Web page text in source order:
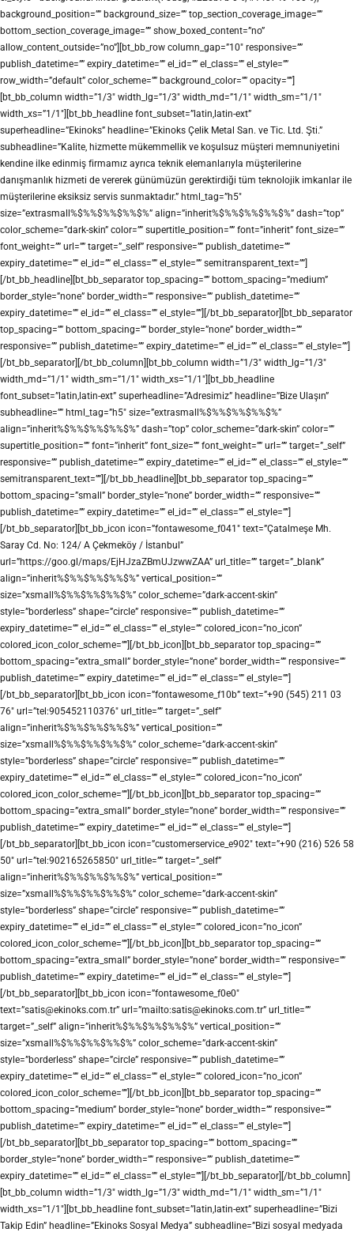
background_position=”” background_size=”” top_section_coverage_image=””
bottom_section_coverage_image=”” show_boxed_content=”no”
allow_content_outside=”no”][bt_bb_row column_gap=”10″ responsive=””
publish_datetime=”” expiry_datetime=”” el_id=”” el_class=”” el_style=””
row_width=”default” color_scheme=”” background_color=”” opacity=””]
[bt_bb_column width=”1/3″ width_lg=”1/3″ width_md=”1/1″ width_sm=”1/1″
width_xs=”1/1″][bt_bb_headline font_subset=”latin,latin-ext”
superheadline=”Ekinoks” headline=”Ekinoks Çelik Metal San. ve Tic. Ltd. Şti.”
subheadline=”Kalite, hizmette mükemmellik ve koşulsuz müşteri memnuniyetini
kendine ilke edinmiş firmamız ayrıca teknik elemanlarıyla müşterilerine
danışmanlık hizmeti de vererek günümüzün gerektirdiği tüm teknolojik imkanlar ile
müşterilerine eksiksiz servis sunmaktadır.” html_tag=”h5″
size=”extrasmall%$%%$%%$%%$%” align=”inherit%$%%$%%$%%$%” dash=”top”
color_scheme=”dark-skin” color=”” supertitle_position=”” font=”inherit” font_size=””
font_weight=”” url=”” target=”_self” responsive=”” publish_datetime=””
expiry_datetime=”” el_id=”” el_class=”” el_style=”” semitransparent_text=””]
[/bt_bb_headline][bt_bb_separator top_spacing=”” bottom_spacing=”medium”
border_style=”none” border_width=”” responsive=”” publish_datetime=””
expiry_datetime=”” el_id=”” el_class=”” el_style=””][/bt_bb_separator][bt_bb_separator
top_spacing=”” bottom_spacing=”” border_style=”none” border_width=””
responsive=”” publish_datetime=”” expiry_datetime=”” el_id=”” el_class=”” el_style=””]
[/bt_bb_separator][/bt_bb_column][bt_bb_column width=”1/3″ width_lg=”1/3″
width_md=”1/1″ width_sm=”1/1″ width_xs=”1/1″][bt_bb_headline
font_subset=”latin,latin-ext” superheadline=”Adresimiz” headline=”Bize Ulaşın”
subheadline=”” html_tag=”h5″ size=”extrasmall%$%%$%%$%%$%”
align=”inherit%$%%$%%$%%$%” dash=”top” color_scheme=”dark-skin” color=””
supertitle_position=”” font=”inherit” font_size=”” font_weight=”” url=”” target=”_self”
responsive=”” publish_datetime=”” expiry_datetime=”” el_id=”” el_class=”” el_style=””
semitransparent_text=””][/bt_bb_headline][bt_bb_separator top_spacing=””
bottom_spacing=”small” border_style=”none” border_width=”” responsive=””
publish_datetime=”” expiry_datetime=”” el_id=”” el_class=”” el_style=””]
[/bt_bb_separator][bt_bb_icon icon=”fontawesome_f041″ text=”Çatalmeşe Mh.
Saray Cd. No: 124/ A Çekmeköy / İstanbul”
url=”https://goo.gl/maps/EjHJzaZBmUJzwwZAA” url_title=”” target=”_blank”
align=”inherit%$%%$%%$%%$%” vertical_position=””
size=”xsmall%$%%$%%$%%$%” color_scheme=”dark-accent-skin”
style=”borderless” shape=”circle” responsive=”” publish_datetime=””
expiry_datetime=”” el_id=”” el_class=”” el_style=”” colored_icon=”no_icon”
colored_icon_color_scheme=””][/bt_bb_icon][bt_bb_separator top_spacing=””
bottom_spacing=”extra_small” border_style=”none” border_width=”” responsive=””
publish_datetime=”” expiry_datetime=”” el_id=”” el_class=”” el_style=””]
[/bt_bb_separator][bt_bb_icon icon=”fontawesome_f10b” text=”+90 (545) 211 03
76″ url=”tel:905452110376″ url_title=”” target=”_self”
align=”inherit%$%%$%%$%%$%” vertical_position=””
size=”xsmall%$%%$%%$%%$%” color_scheme=”dark-accent-skin”
style=”borderless” shape=”circle” responsive=”” publish_datetime=””
expiry_datetime=”” el_id=”” el_class=”” el_style=”” colored_icon=”no_icon”
colored_icon_color_scheme=””][/bt_bb_icon][bt_bb_separator top_spacing=””
bottom_spacing=”extra_small” border_style=”none” border_width=”” responsive=””
publish_datetime=”” expiry_datetime=”” el_id=”” el_class=”” el_style=””]
[/bt_bb_separator][bt_bb_icon icon=”customerservice_e902″ text=”+90 (216) 526 58
50″ url=”tel:902165265850″ url_title=”” target=”_self”
align=”inherit%$%%$%%$%%$%” vertical_position=””
size=”xsmall%$%%$%%$%%$%” color_scheme=”dark-accent-skin”
style=”borderless” shape=”circle” responsive=”” publish_datetime=””
expiry_datetime=”” el_id=”” el_class=”” el_style=”” colored_icon=”no_icon”
colored_icon_color_scheme=””][/bt_bb_icon][bt_bb_separator top_spacing=””
bottom_spacing=”extra_small” border_style=”none” border_width=”” responsive=””
publish_datetime=”” expiry_datetime=”” el_id=”” el_class=”” el_style=””]
[/bt_bb_separator][bt_bb_icon icon=”fontawesome_f0e0″
text=”satis@ekinoks.com.tr” url=”mailto:satis@ekinoks.com.tr” url_title=””
target=”_self” align=”inherit%$%%$%%$%%$%” vertical_position=””
size=”xsmall%$%%$%%$%%$%” color_scheme=”dark-accent-skin”
style=”borderless” shape=”circle” responsive=”” publish_datetime=””
expiry_datetime=”” el_id=”” el_class=”” el_style=”” colored_icon=”no_icon”
colored_icon_color_scheme=””][/bt_bb_icon][bt_bb_separator top_spacing=””
bottom_spacing=”medium” border_style=”none” border_width=”” responsive=””
publish_datetime=”” expiry_datetime=”” el_id=”” el_class=”” el_style=””]
[/bt_bb_separator][bt_bb_separator top_spacing=”” bottom_spacing=””
border_style=”none” border_width=”” responsive=”” publish_datetime=””
expiry_datetime=”” el_id=”” el_class=”” el_style=””][/bt_bb_separator][/bt_bb_column]
[bt_bb_column width=”1/3″ width_lg=”1/3″ width_md=”1/1″ width_sm=”1/1″
width_xs=”1/1″][bt_bb_headline font_subset=”latin,latin-ext” superheadline=”Bizi
Takip Edin” headline=”Ekinoks Sosyal Medya” subheadline=”Bizi sosyal medyada